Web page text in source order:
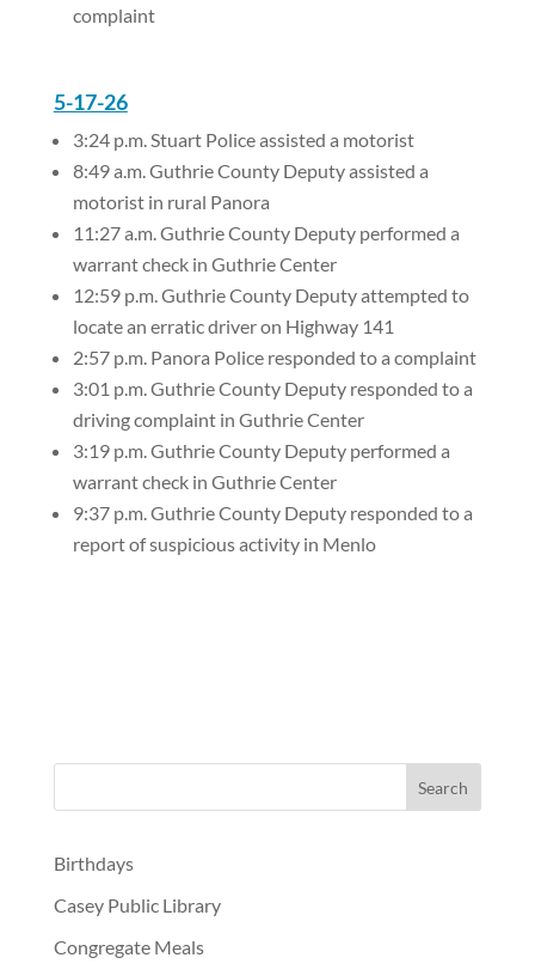
complaint
5-17-26
3:24 p.m. Stuart Police assisted a motorist
8:49 a.m. Guthrie County Deputy assisted a
motorist in rural Panora
11:27 a.m. Guthrie County Deputy performed a
warrant check in Guthrie Center
12:59 p.m. Guthrie County Deputy attempted to
locate an erratic driver on Highway 141
2:57 p.m. Panora Police responded to a complaint
3:01 p.m. Guthrie County Deputy responded to a
driving complaint in Guthrie Center
3:19 p.m. Guthrie County Deputy performed a
warrant check in Guthrie Center
9:37 p.m. Guthrie County Deputy responded to a
report of suspicious activity in Menlo
Birthdays
Casey Public Library
Congregate Meals